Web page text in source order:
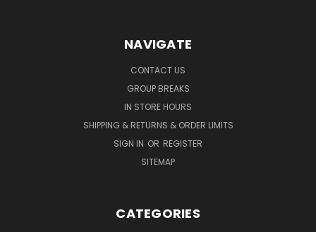
NAVIGATE
CONTACT US
GROUP BREAKS
IN STORE HOURS
SHIPPING & RETURNS & ORDER LIMITS
SIGN IN OR REGISTER
SITEMAP
CATEGORIES